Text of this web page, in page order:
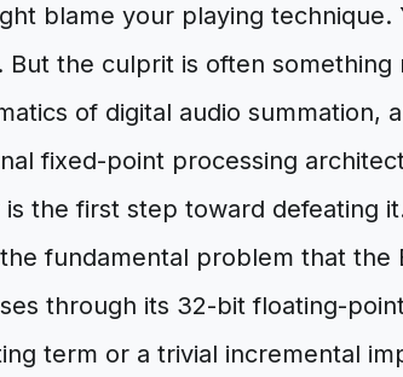
blame your playing
But the culprit is often
of digital audio summation,
fixed-point processing
is the first step toward defeating
fundamental problem that the
through its 32-bit floating-
term or a trivial incremental